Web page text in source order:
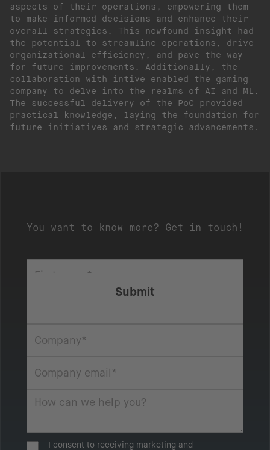
aspects of their operations, empowering them
to make informed decisions and enhance their
overall strategies. This newfound insight had
the potential to streamline operations, drive
organizational efficiency, and pave the way
for future improvements. Additionally, the
collaboration with intive enabled the gaming
company to delve into the realms of AI and ML.
The successful delivery of the PoC provided
practical knowledge, laying the foundation for
future initiatives and strategic advancements.
You want to know more? Get in touch!
I consent to receiving marketing and